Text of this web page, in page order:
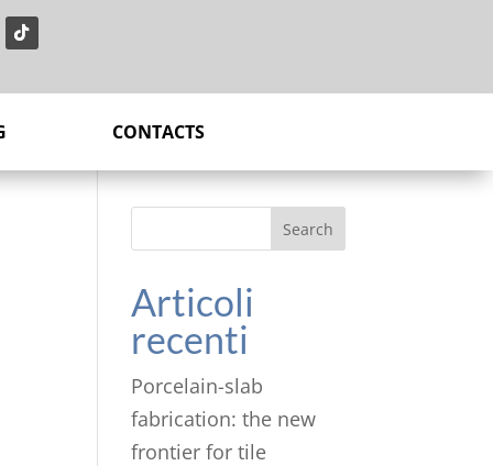
CONTACTS
Search
Articoli
recenti
Porcelain-slab
fabrication: the new
frontier for tile